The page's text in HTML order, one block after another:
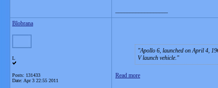
Blobrana
L
Posts: 131433
Date: Apr 3 22:55 2011
Apollo 6, launched on April 4,
V launch vehicle.
Read more